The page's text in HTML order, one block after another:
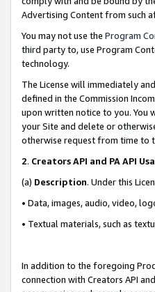
Advertising Content from such
You may not use the Program
third party to, use Program
technology.
The License will immediately
defined in the Commission
upon written notice to you. You
your Site and delete or
otherwise request from time to
2. Creators API and PA API
(a) Description. Under this
• Data, images, audio, video,
• Textual materials, such as
In addition to the foregoing
connection with Creators API